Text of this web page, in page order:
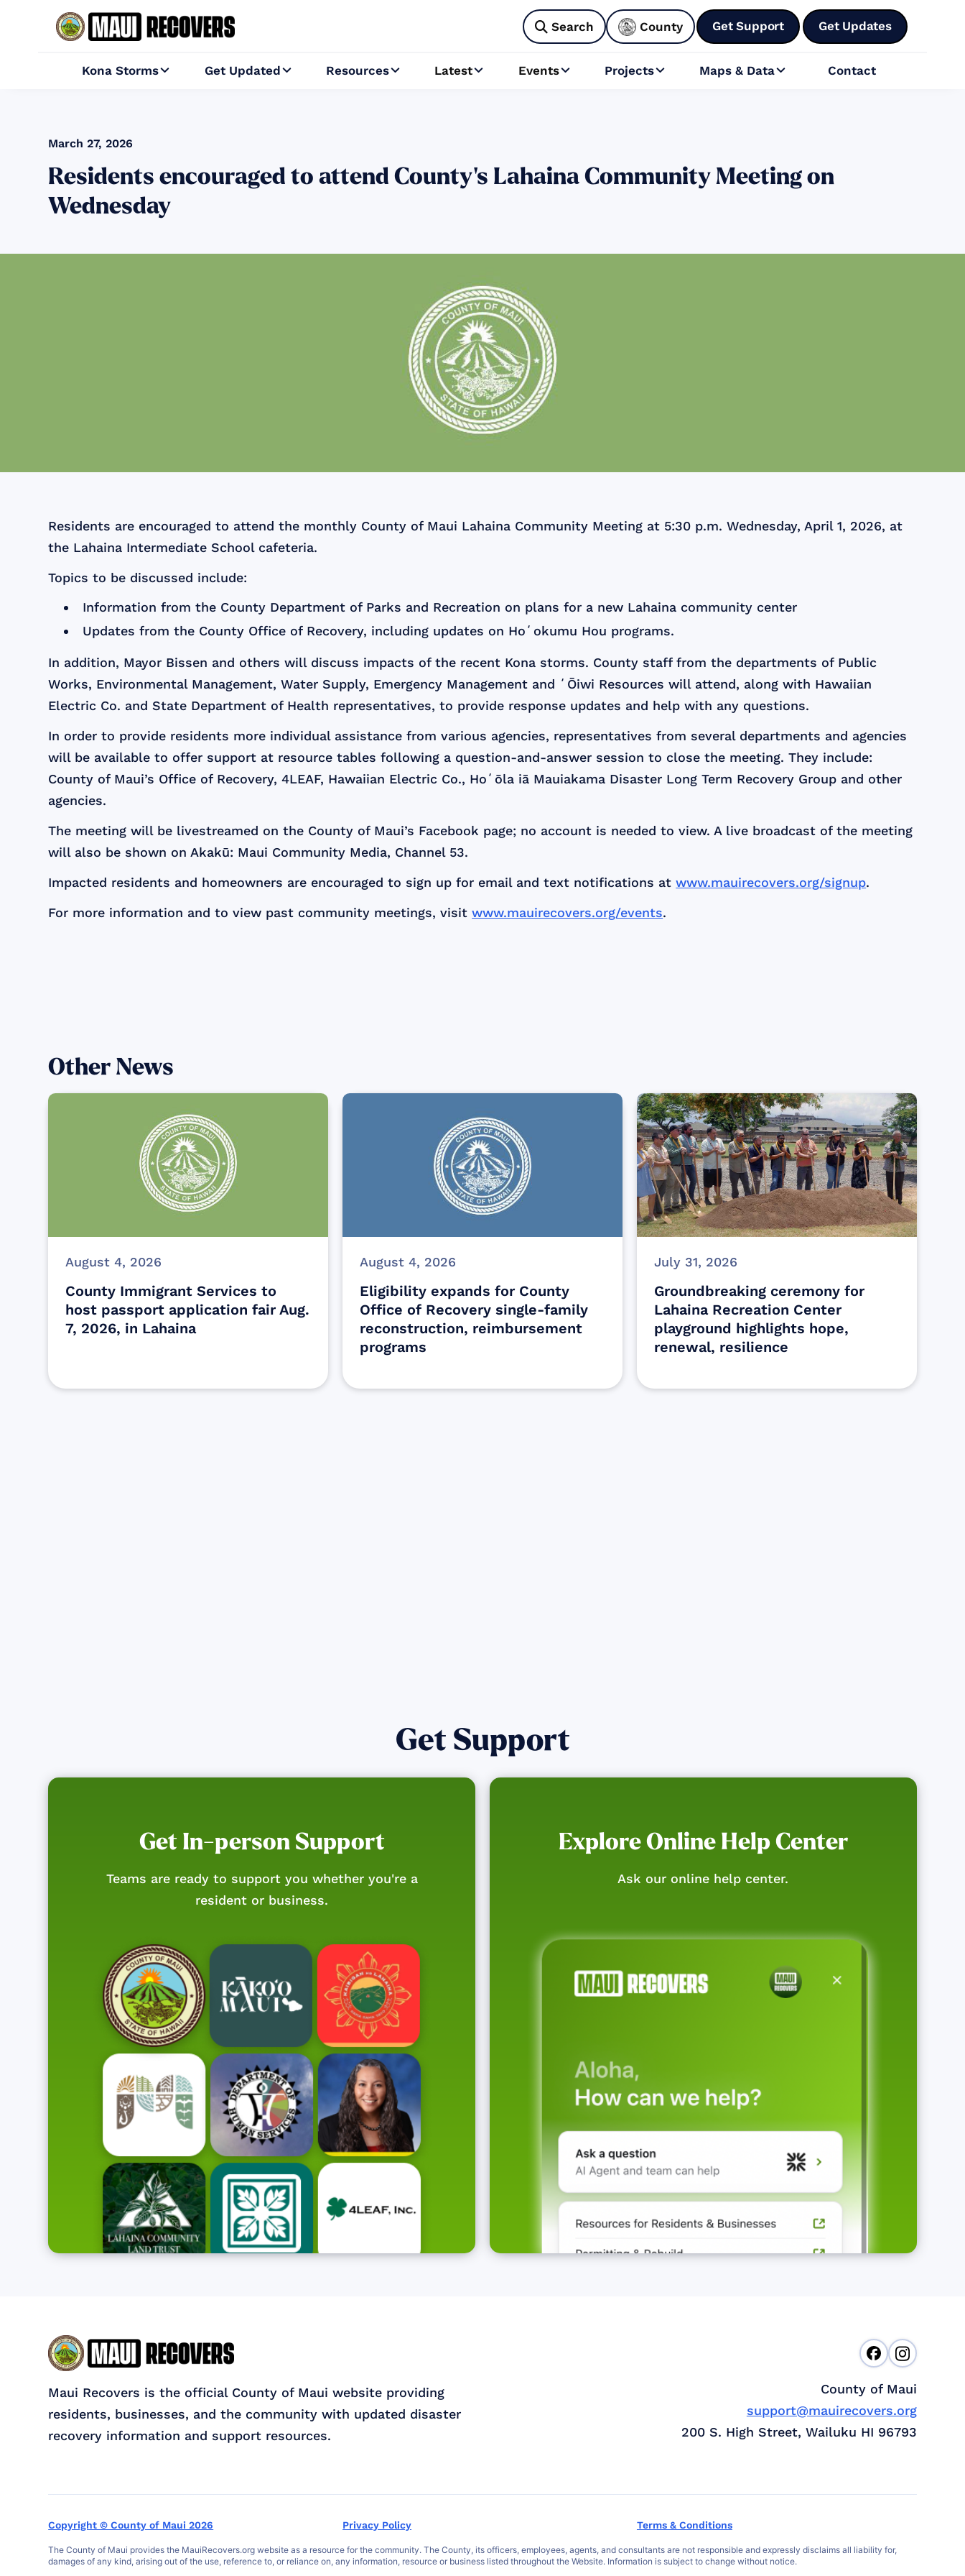
 Search County Get Support Get Updates
Kona Storms Get Updated Resources Latest Events Projects Maps & Data Contact
March 27, 2026
Residents encouraged to attend County’s Lahaina Community Meeting on
Wednesday
Residents are encouraged to attend the monthly County of Maui Lahaina Community Meeting at 5:30 p.m. Wednesday, April 1, 2026, at
the Lahaina Intermediate School cafeteria.
Topics to be discussed include:
Information from the County Department of Parks and Recreation on plans for a new Lahaina community center
Updates from the County Office of Recovery, including updates on Hoʻokumu Hou programs.
In addition, Mayor Bissen and others will discuss impacts of the recent Kona storms. County staff from the departments of Public
Works, Environmental Management, Water Supply, Emergency Management and ʻŌiwi Resources will attend, along with Hawaiian
Electric Co. and State Department of Health representatives, to provide response updates and help with any questions.
In order to provide residents more individual assistance from various agencies, representatives from several departments and agencies
will be available to offer support at resource tables following a question-and-answer session to close the meeting. They include:
County of Maui’s Office of Recovery, 4LEAF, Hawaiian Electric Co., Hoʻōla iā Mauiakama Disaster Long Term Recovery Group and other
agencies.
The meeting will be livestreamed on the County of Maui’s Facebook page; no account is needed to view. A live broadcast of the meeting
will also be shown on Akakū: Maui Community Media, Channel 53.
Impacted residents and homeowners are encouraged to sign up for email and text notifications atwww.mauirecovers.org/signup.
For more information and to view past community meetings, visitwww.mauirecovers.org/events.
Other News
August 4, 2026
County Immigrant Services to
host passport application fair Aug.
7, 2026, in Lahaina
August 4, 2026
Eligibility expands for County
Office of Recovery single-family
reconstruction, reimbursement
programs
July 31, 2026
Groundbreaking ceremony for
Lahaina Recreation Center
playground highlights hope,
renewal, resilience
Get Support
Get In-person Support
Teams are ready to support you whether you're a
resident or business.
Explore Online Help Center
Ask our online help center.
Maui Recovers is the official County of Maui website providing
residents, businesses, and the community with updated disaster
recovery information and support resources.
County of Maui
support@mauirecovers.org
200 S. High Street, Wailuku HI 96793
Copyright © County of Maui 2026 Privacy Policy Terms & Conditions
The County of Maui provides the MauiRecovers.org website as a resource for the community. The County, its officers, employees, agents, and consultants are not responsible and expressly disclaims all liability for,
damages of any kind, arising out of the use, reference to, or reliance on, any information, resource or business listed throughout the Website. Information is subject to change without notice.